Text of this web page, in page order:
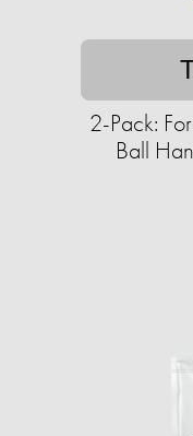
2-Pack:
Ball